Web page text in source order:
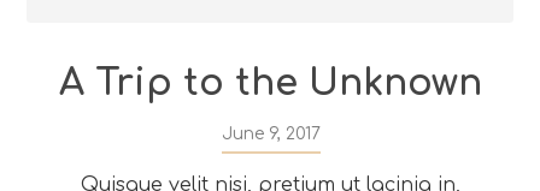
A Trip to the Unknown
June 9, 2017
Quisque velit nisi, pretium ut lacinia in,